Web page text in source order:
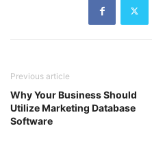
Previous article
Why Your Business Should
Utilize Marketing Database
Software